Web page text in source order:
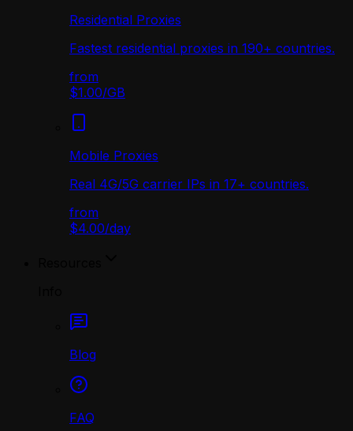
Residential Proxies
Fastest residential proxies in 190+ countries.
from
$1.00/GB
Mobile Proxies
Real 4G/5G carrier IPs in 17+ countries.
from
$4.00/day
Blog
FAQ